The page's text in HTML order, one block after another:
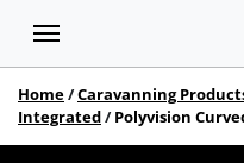
Home Caravanning
Integrated
Polyvision